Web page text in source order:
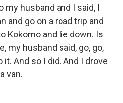
my husband and I said, I
and go on a road trip and
Kokomo and lie down. Is
my husband said, go, go,
it. And so I did. And I drove
van.